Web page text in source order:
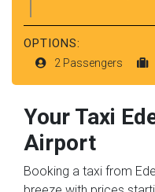
OPTIONS:
2 Passengers
Your Taxi
Airport
Booking a taxi from